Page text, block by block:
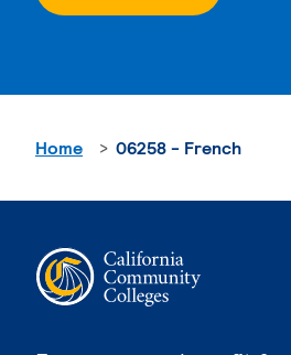
Home 06258 - French